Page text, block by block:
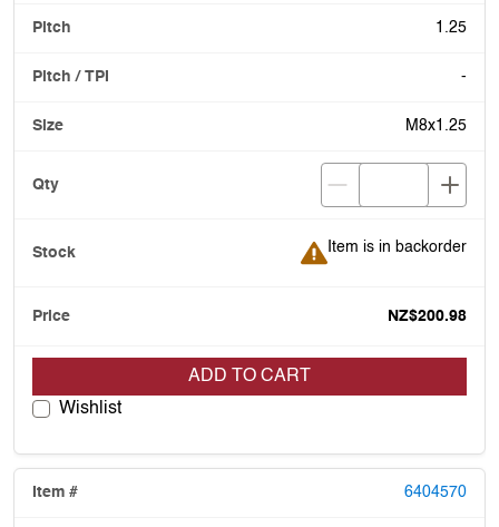
1.25
-
M8x1.25
Item is in backorder
Item is in backorder
NZ$200.98
ADD TO CART
Wishlist
6404570